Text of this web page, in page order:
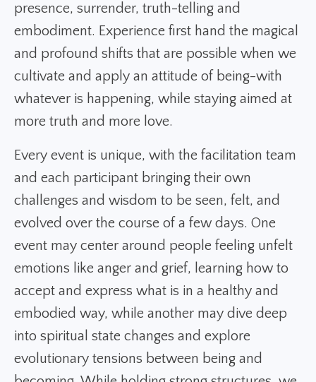
presence, surrender, truth-telling and
embodiment. Experience first hand the magical
and profound shifts that are possible when we
cultivate and apply an attitude of being-with
whatever is happening, while staying aimed at
more truth and more love.
Every event is unique, with the facilitation team
and each participant bringing their own
challenges and wisdom to be seen, felt, and
evolved over the course of a few days. One
event may center around people feeling unfelt
emotions like anger and grief, learning how to
accept and express what is in a healthy and
embodied way, while another may dive deep
into spiritual state changes and explore
evolutionary tensions between being and